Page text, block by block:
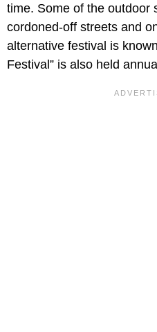
time. Some of the outdoor
cordoned-off streets and
alternative festival is
Festival” is also held